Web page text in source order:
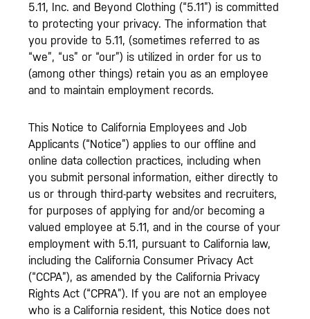
5.11, Inc. and Beyond Clothing (“5.11”) is committed
to protecting your privacy. The information that
you provide to 5.11, (sometimes referred to as
“we”, “us” or “our”) is utilized in order for us to
(among other things) retain you as an employee
and to maintain employment records.
This Notice to California Employees and Job
Applicants (“Notice”) applies to our offline and
online data collection practices, including when
you submit personal information, either directly to
us or through third-party websites and recruiters,
for purposes of applying for and/or becoming a
valued employee at 5.11, and in the course of your
employment with 5.11, pursuant to California law,
including the California Consumer Privacy Act
(“CCPA”), as amended by the California Privacy
Rights Act (“CPRA”). If you are not an employee
who is a California resident, this Notice does not